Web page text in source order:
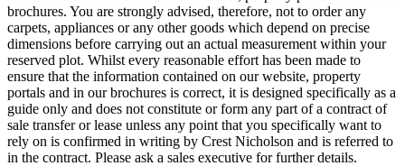
brochures. You are strongly advised, therefore, not to order any
carpets, appliances or any other goods which depend on precise
dimensions before carrying out an actual measurement within your
reserved plot. Whilst every reasonable effort has been made to
ensure that the information contained on our website, property
portals and in our brochures is correct, it is designed specifically as a
guide only and does not constitute or form any part of a contract of
sale transfer or lease unless any point that you specifically want to
rely on is confirmed in writing by Crest Nicholson and is referred to
in the contract. Please ask a sales executive for further details.